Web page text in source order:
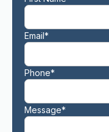
Email*
Phone*
Message*